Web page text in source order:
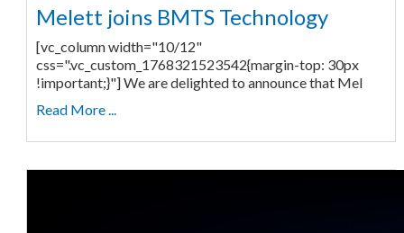
Melett joins BMTS Technology
[vc_column width="10/12"
css=".vc_custom_1768321523542{margin-top: 30px
!important;}"] We are delighted to announce that Mel
Read More ...